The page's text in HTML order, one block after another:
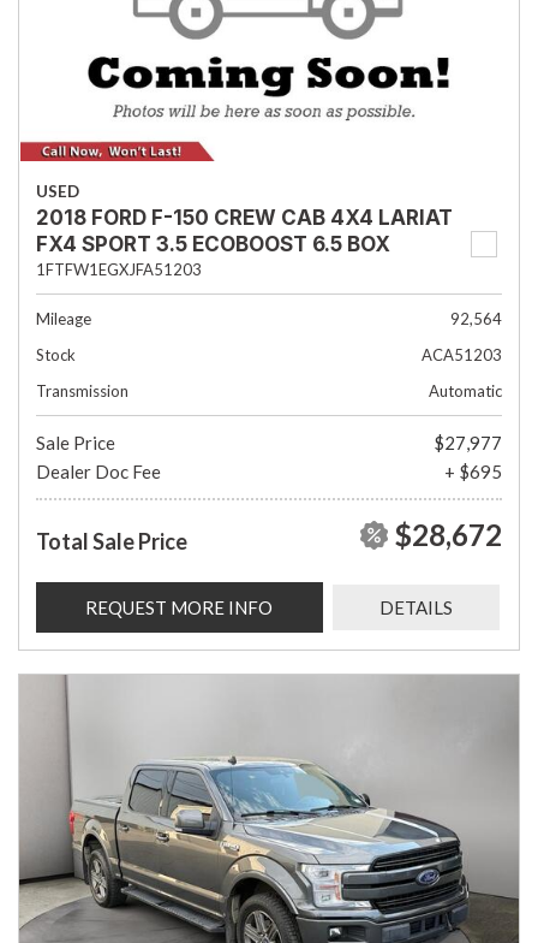
USED
2018 FORD F-150 CREW CAB 4X4 LARIAT
FX4 SPORT 3.5 ECOBOOST 6.5 BOX
1FTFW1EGXJFA51203
Mileage
92,564
Stock
ACA51203
Transmission
Automatic
Sale Price
$27,977
Dealer Doc Fee
+ $695
Total Sale Price $28,672
REQUEST MORE INFO DETAILS